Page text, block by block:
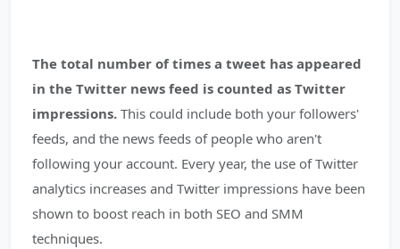
The total number of times a tweet has appeared
in the Twitter news feed is counted as Twitter
impressions. This could include both your followers'
feeds, and the news feeds of people who aren't
following your account. Every year, the use of Twitter
analytics increases and Twitter impressions have been
shown to boost reach in both SEO and SMM
techniques.